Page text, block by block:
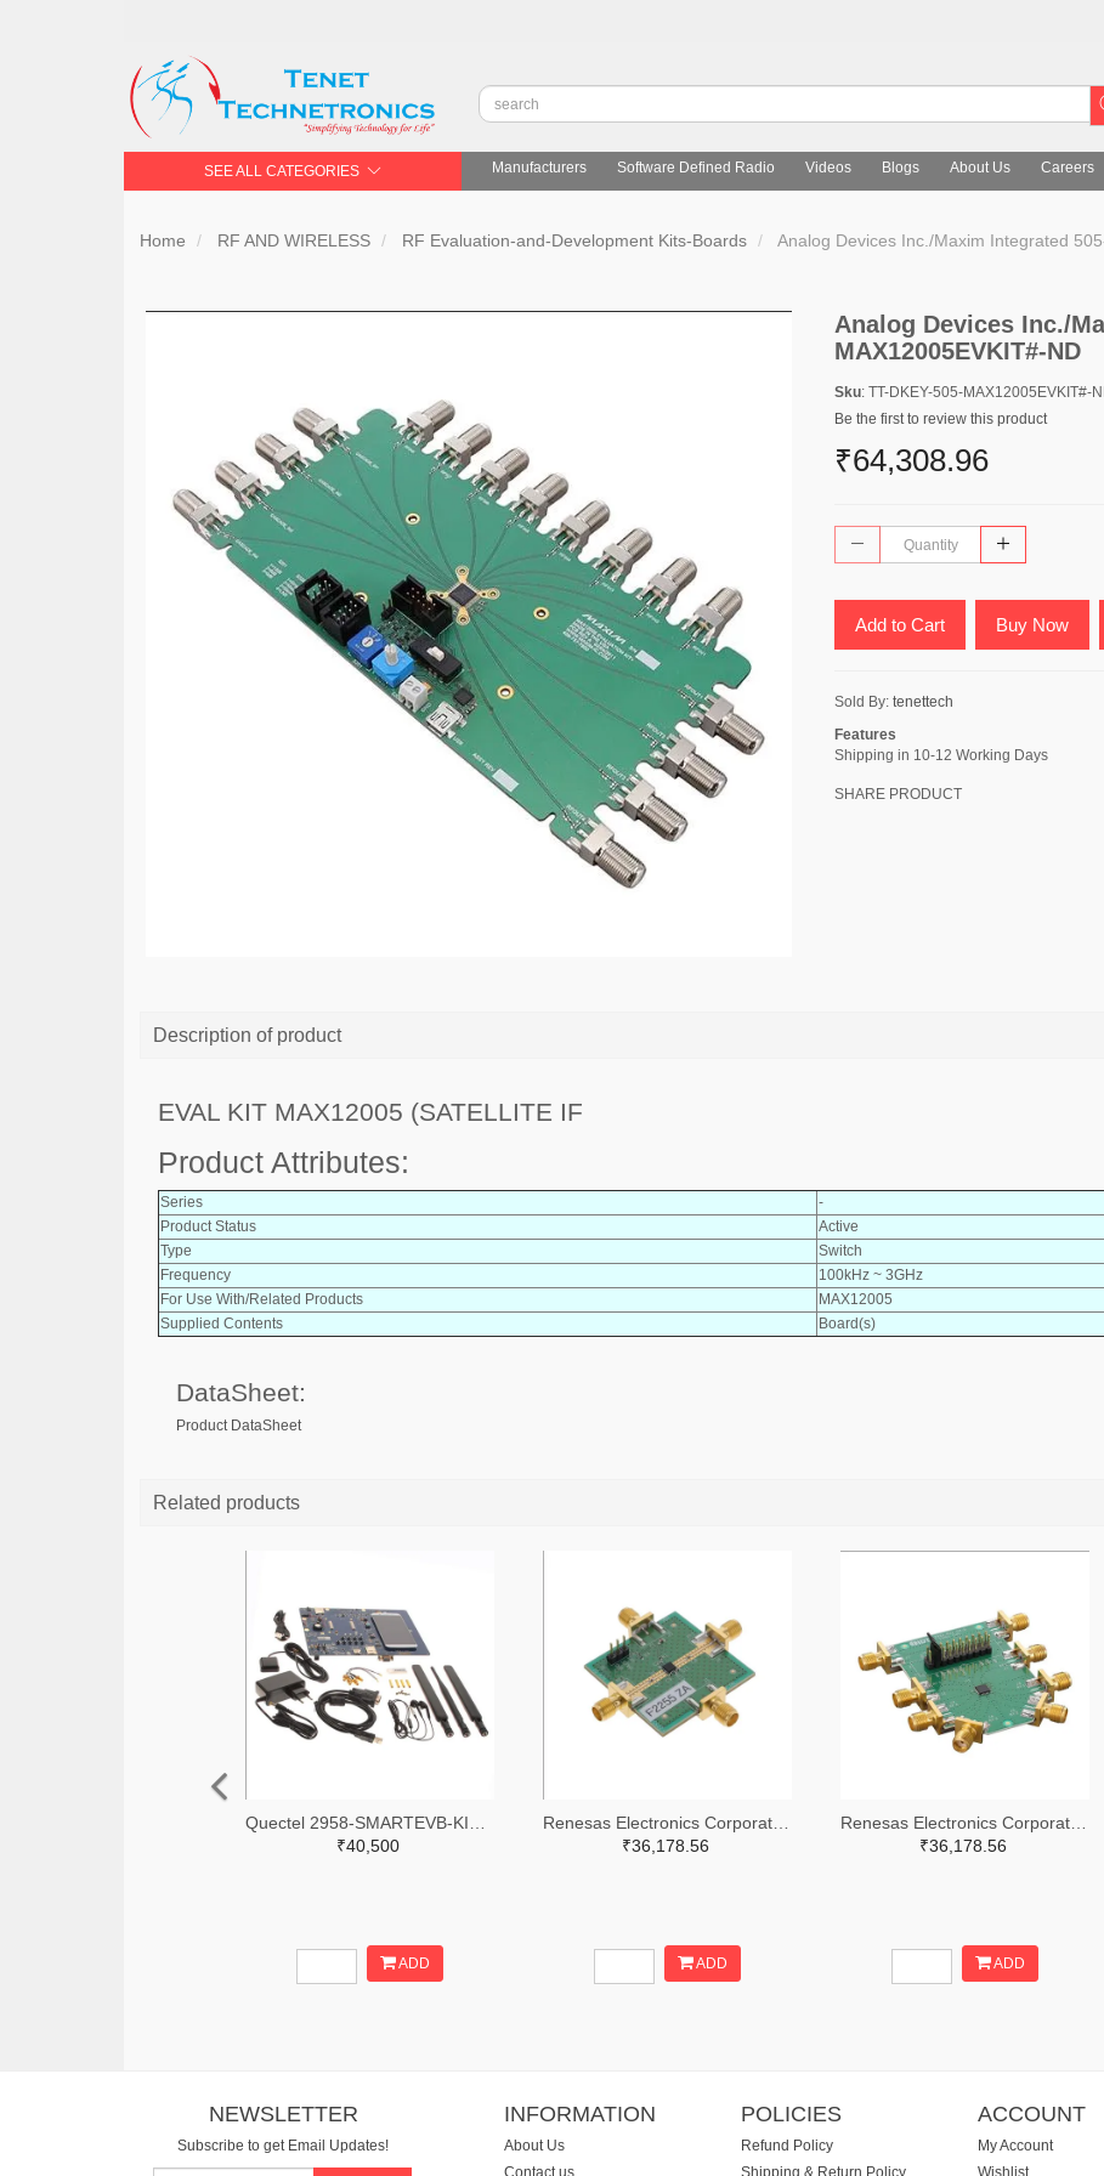
SEE ALL CATEGORIES Manufacturers Software Defined Radio Videos Blogs About Us Careers
Home RF AND WIRELESS RF Evaluation-and-Development Kits-Boards Analog Devices Inc./Maxim Integrated
Analog Devices Inc./
MAX12005EVKIT#-ND
Sku: TT-DKEY-505-MAX12005EVKIT#-
Be the first to review this product
₹64,308.96
Add to Cart Buy Now
Sold By: tenettech
Features
Shipping in 10-12 Working Days
SHARE PRODUCT
Description of product
EVAL KIT MAX12005 (SATELLITE IF
Product Attributes:
Series
-
Product Status
Active
Type
Switch
Frequency
100kHz ~ 3GHz
For Use With/Related Products
MAX12005
Supplied Contents
Board(s)
DataSheet:
Product DataSheet
Related products
₹40,500
ADD
₹36,178.56
ADD
₹36,178.56
ADD
NEWSLETTER
Subscribe to get Email Updates!
INFORMATION
About Us
Contact us
POLICIES
Refund Policy
Shipping & Return Policy
ACCOUNT
My Account
Wishlist